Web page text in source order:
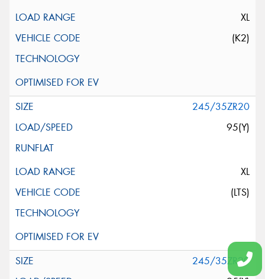
XL
(K2)
245/35ZR20
95(Y)
XL
(LTS)
245/35ZR20